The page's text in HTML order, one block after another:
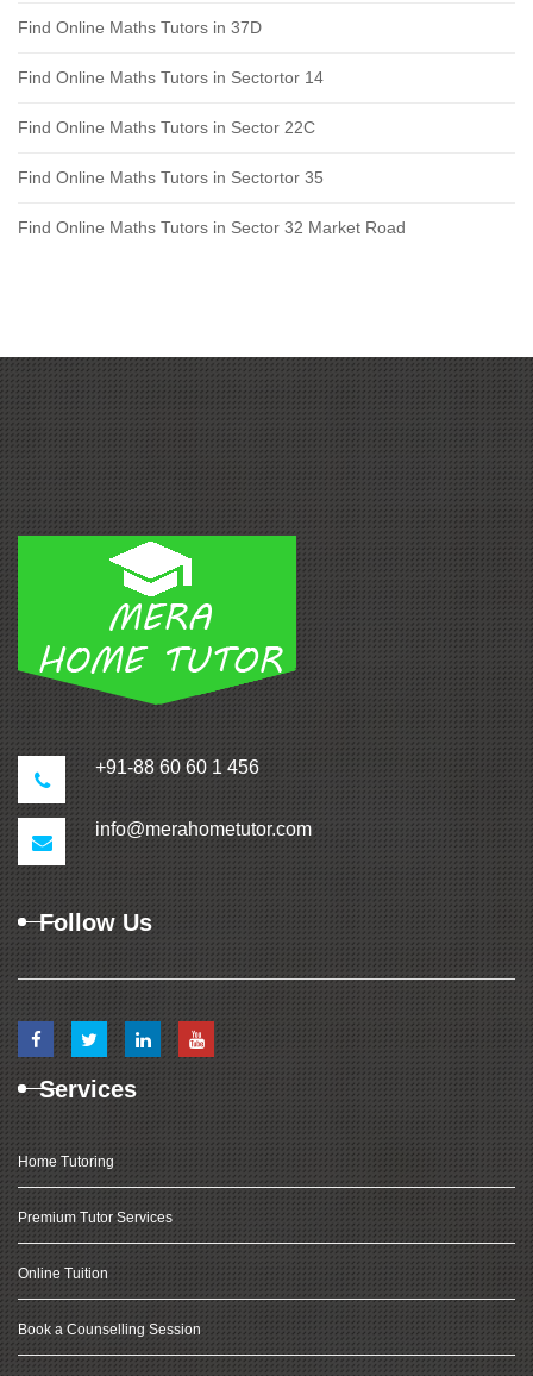
Find Online Maths Tutors in 37D
Find Online Maths Tutors in Sectortor 14
Find Online Maths Tutors in Sector 22C
Find Online Maths Tutors in Sectortor 35
Find Online Maths Tutors in Sector 32 Market Road
+91-88 60 60 1 456
info@merahometutor.com
Follow Us
Services
Home Tutoring
Premium Tutor Services
Online Tuition
Book a Counselling Session